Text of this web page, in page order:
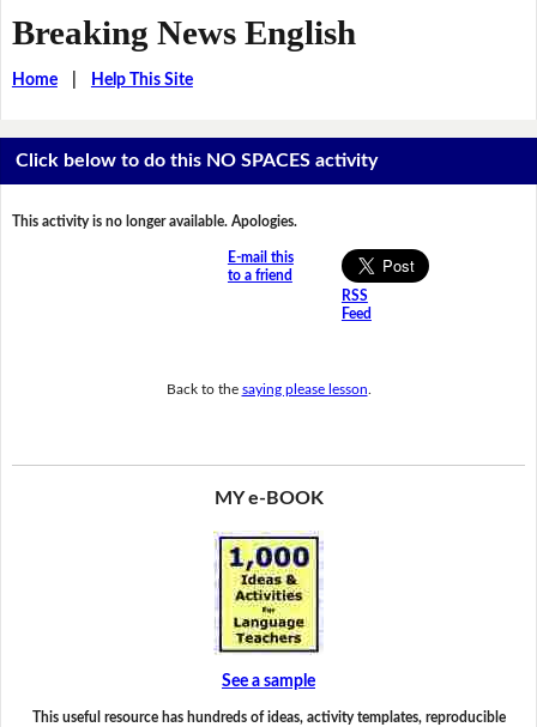
Breaking News English
Home| Help This Site
Click below to do this NO SPACES activity
This activity is no longer available. Apologies.
E-mail this
to a friend
RSS
Feed
Back to the saying please lesson
MY e-BOOK
See a sample
This useful resource has hundreds of ideas, activity templates, reproducible